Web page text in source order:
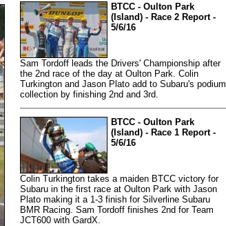
BTCC - Oulton Park
(Island) - Race 2 Report -
5/6/16
Sam Tordoff leads the Drivers' Championship after
the 2nd race of the day at Oulton Park. Colin
Turkington and Jason Plato add to Subaru's podium
collection by finishing 2nd and 3rd.
BTCC - Oulton Park
(Island) - Race 1 Report -
5/6/16
Colin Turkington takes a maiden BTCC victory for
Subaru in the first race at Oulton Park with Jason
Plato making it a 1-3 finish for Silverline Subaru
BMR Racing. Sam Tordoff finishes 2nd for Team
JCT600 with GardX.